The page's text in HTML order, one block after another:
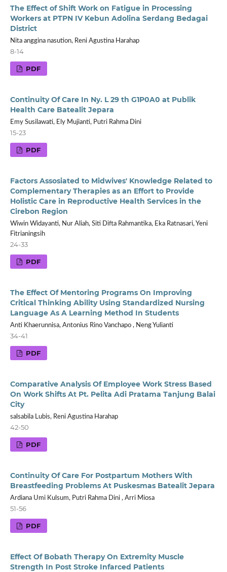
The Effect of Shift Work on Fatigue in Processing
Workers at PTPN IV Kebun Adolina Serdang Bedagai
District
Nita anggina nasution, Reni Agustina Harahap
8-14
PDF
Continuity Of Care In Ny. L 29 th G1P0A0 at Publik
Health Care Batealit Jepara
Emy Susilawati, Ely Mujianti, Putri Rahma Dini
15-23
PDF
Factors Assosiated to Midwives' Knowledge Related to
Complementary Therapies as an Effort to Provide
Holistic Care in Reproductive Health Services in the
Cirebon Region
Wiwin Widayanti, Nur Aliah, Siti Difta Rahmantika, Eka Ratnasari, Yeni
Fitrianingsih
24-33
PDF
The Effect Of Mentoring Programs On Improving
Critical Thinking Ability Using Standardized Nursing
Language As A Learning Method In Students
Anti Khaerunnisa, Antonius Rino Vanchapo , Neng Yulianti
34-41
PDF
Comparative Analysis Of Employee Work Stress Based
On Work Shifts At Pt. Pelita Adi Pratama Tanjung Balai
City
salsabila Lubis, Reni Agustina Harahap
42-50
PDF
Continuity Of Care For Postpartum Mothers With
Breastfeeding Problems At Puskesmas Batealit Jepara
Ardiana Umi Kulsum, Putri Rahma Dini , Arri Miosa
51-56
PDF
Effect Of Bobath Therapy On Extremity Muscle
Strength In Post Stroke Infarced Patients